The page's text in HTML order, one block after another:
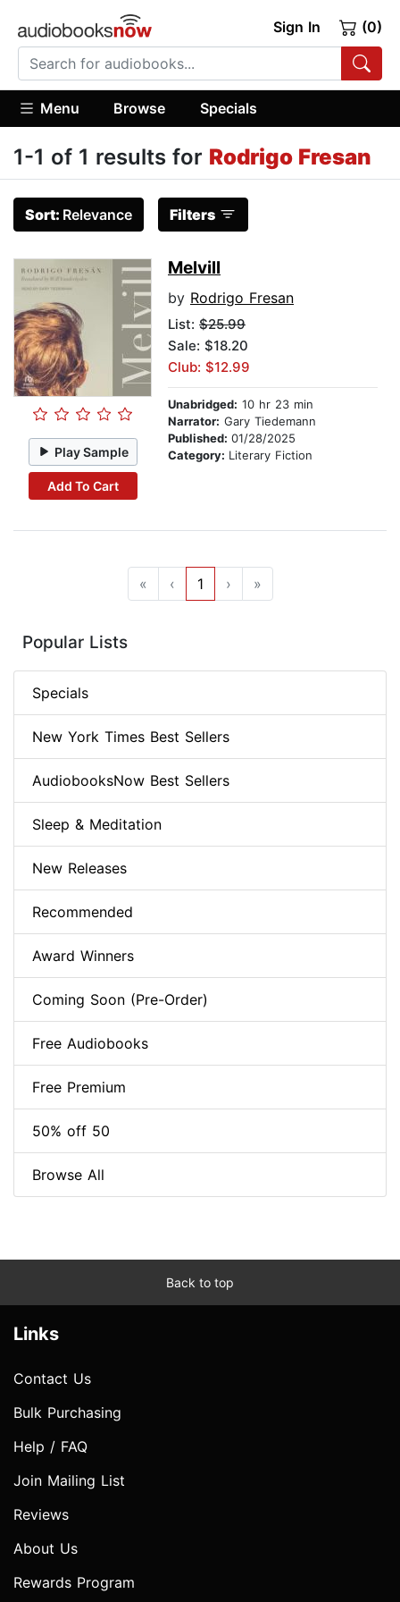
Sign In (0)
Menu Browse Specials
1-1 of 1 results for Rodrigo Fresan
Sort: Relevance Filters
Play Sample
Add To Cart
Melvill
by Rodrigo Fresan
List: $25.99
Sale: $18.20
Club: $12.99
Unabridged: 10 hr 23 min
Narrator: Gary Tiedemann
Published: 01/28/2025
Category: Literary Fiction
« ‹ 1 › »
Popular Lists
Specials
New York Times Best Sellers
AudiobooksNow Best Sellers
Sleep & Meditation
New Releases
Recommended
Award Winners
Coming Soon (Pre-Order)
Free Audiobooks
Free Premium
50% off 50
Browse All
Back to top
Links
Contact Us
Bulk Purchasing
Help / FAQ
Join Mailing List
Reviews
About Us
Rewards Program